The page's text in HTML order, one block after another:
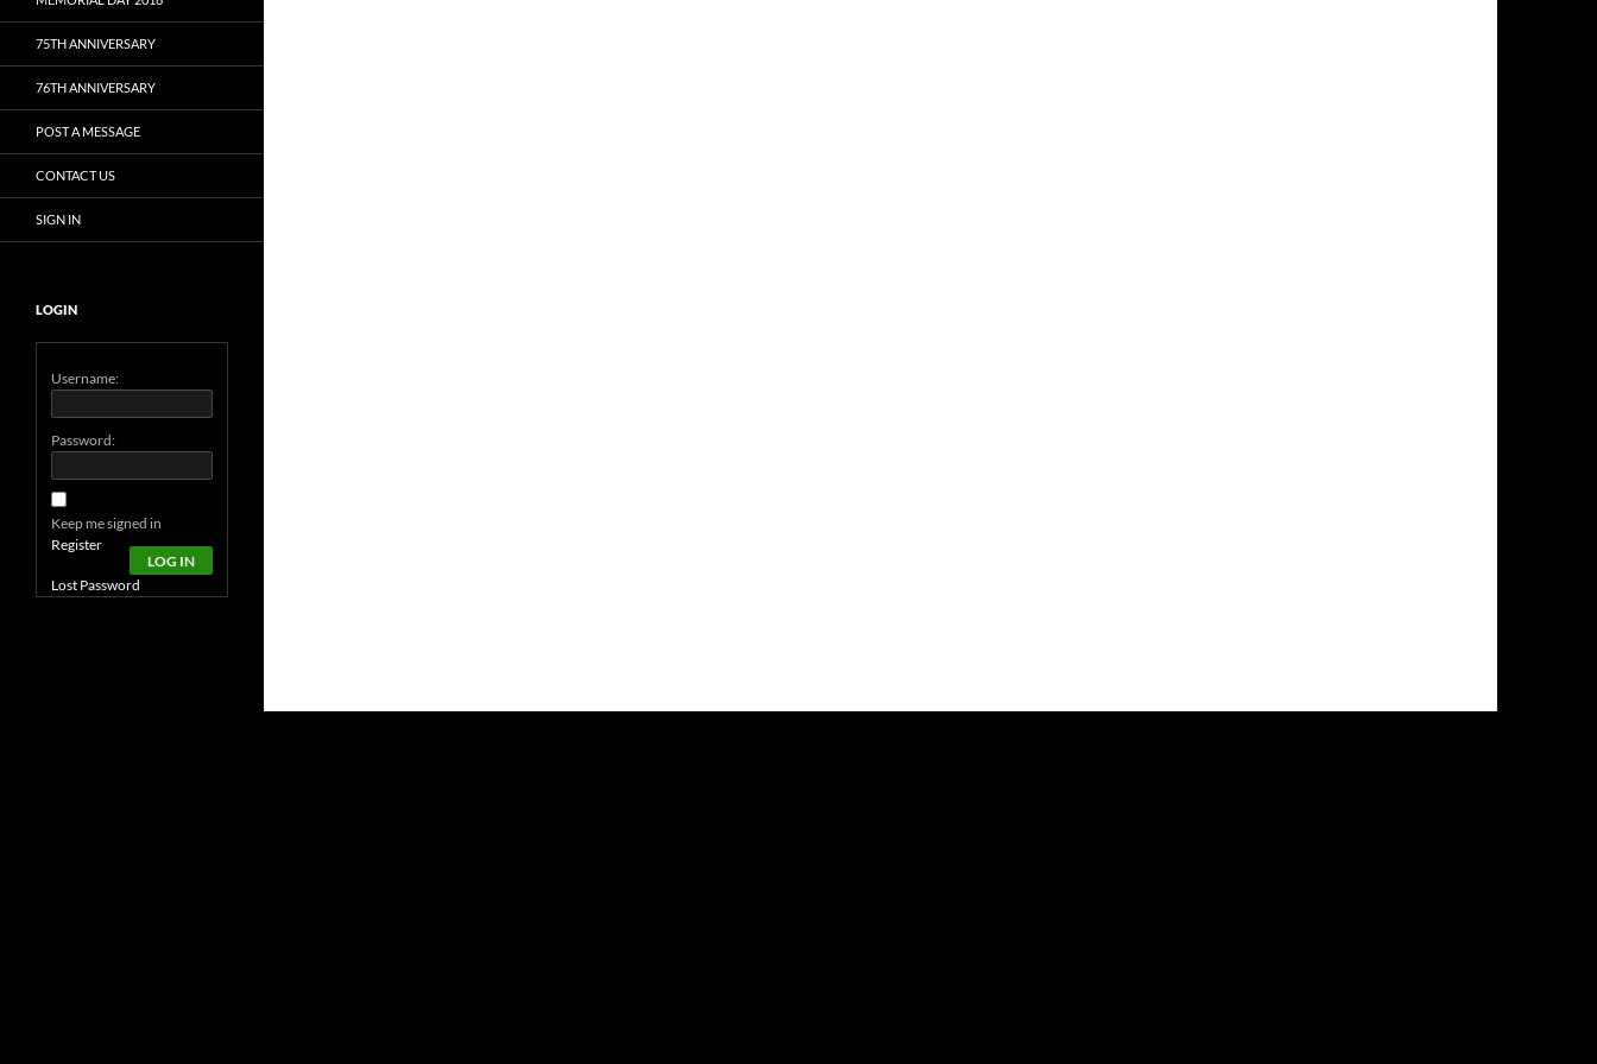
75TH ANNIVERSARY
76TH ANNIVERSARY
POST A MESSAGE
CONTACT US
SIGN IN
LOGIN
Username:
Password:
Keep me signed in
Alternative:
LOG IN
Register
Lost Password